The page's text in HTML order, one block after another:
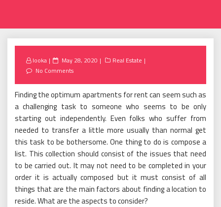
looka
Posted
on
May 28, 2020
Real Estate
No Comments
Finding the optimum apartments for rent can seem such as
a challenging task to someone who seems to be only
starting out independently. Even folks who suffer from
needed to transfer a little more usually than normal get
this task to be bothersome. One thing to do is compose a
list. This collection should consist of the issues that need
to be carried out. It may not need to be completed in your
order it is actually composed but it must consist of all
things that are the main factors about finding a location to
reside. What are the aspects to consider?